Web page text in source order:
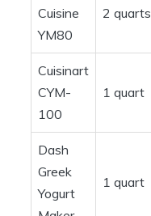
Cuisine
YM80
2 quarts
Cuisinart
CYM-
100
1 quart
Dash
Greek
Yogurt
1 quart